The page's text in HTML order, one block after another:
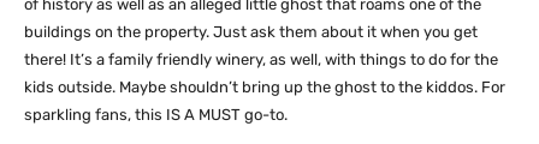
of history as well as an alleged little ghost that roams one of the
buildings on the property. Just ask them about it when you get
there! It’s a family friendly winery, as well, with things to do for the
kids outside. Maybe shouldn’t bring up the ghost to the kiddos. For
sparkling fans, this IS A MUST go-to.